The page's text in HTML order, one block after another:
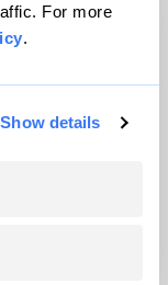
For more
.
Show details
reserved.
VIP